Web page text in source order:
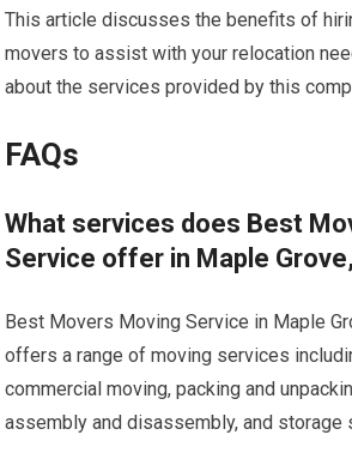
This article discusses the benefits of
movers to assist with your relocation
about the services provided by this
FAQs
What services does Best
Service offer in Maple
Best Movers Moving Service in Maple
offers a range of moving services
commercial moving, packing and
assembly and disassembly, and storage